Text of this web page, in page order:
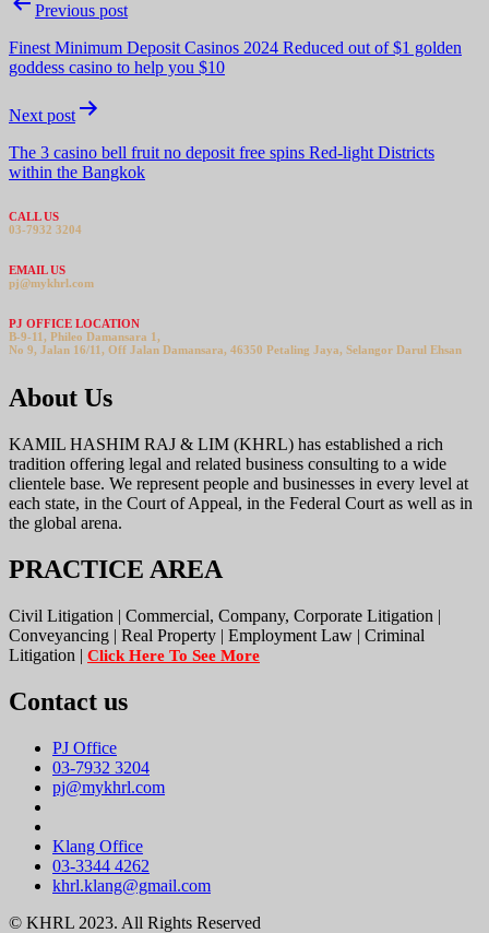
Previous post
Finest Minimum Deposit Casinos 2024 Reduced out of $1 golden
goddess casino to help you $10
Next post
The 3 casino bell fruit no deposit free spins Red-light Districts
within the Bangkok
CALL US
03-7932 3204
EMAIL US
pj@mykhrl.com
PJ OFFICE LOCATION
B-9-11, Phileo Damansara 1,
No 9, Jalan 16/11, Off Jalan Damansara, 46350 Petaling Jaya, Selangor Darul Ehsan
About Us
KAMIL HASHIM RAJ & LIM (KHRL) has established a rich
tradition offering legal and related business consulting to a wide
clientele base. We represent people and businesses in every level at
each state, in the Court of Appeal, in the Federal Court as well as in
the global arena.
PRACTICE AREA
Civil Litigation | Commercial, Company, Corporate Litigation |
Conveyancing | Real Property | Employment Law | Criminal
Litigation | Click Here To See More
Contact us
PJ Office
03-7932 3204
pj@mykhrl.com
Klang Office
03-3344 4262
khrl.klang@gmail.com
© KHRL 2023. All Rights Reserved